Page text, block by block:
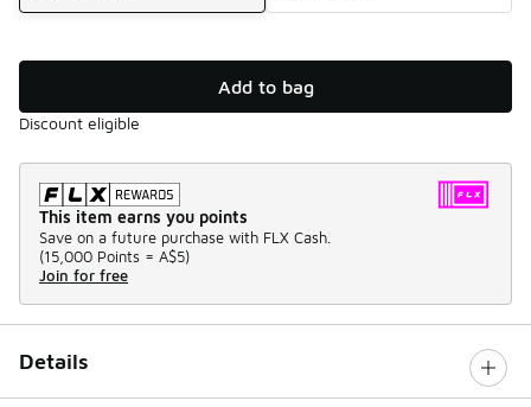
Add to bag
Discount eligible
This item earns you points
Save on a future purchase with FLX Cash.
(15,000 Points = A$5)
Join for free
Details